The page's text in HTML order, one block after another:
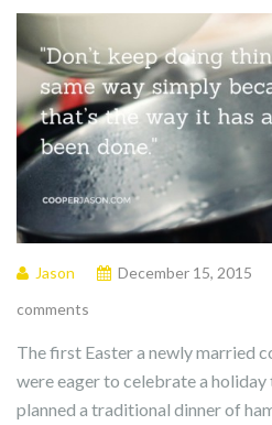
Jason December 15, 2015
comments
The first Easter a newly married
were eager to celebrate a holiday
planned a traditional dinner of